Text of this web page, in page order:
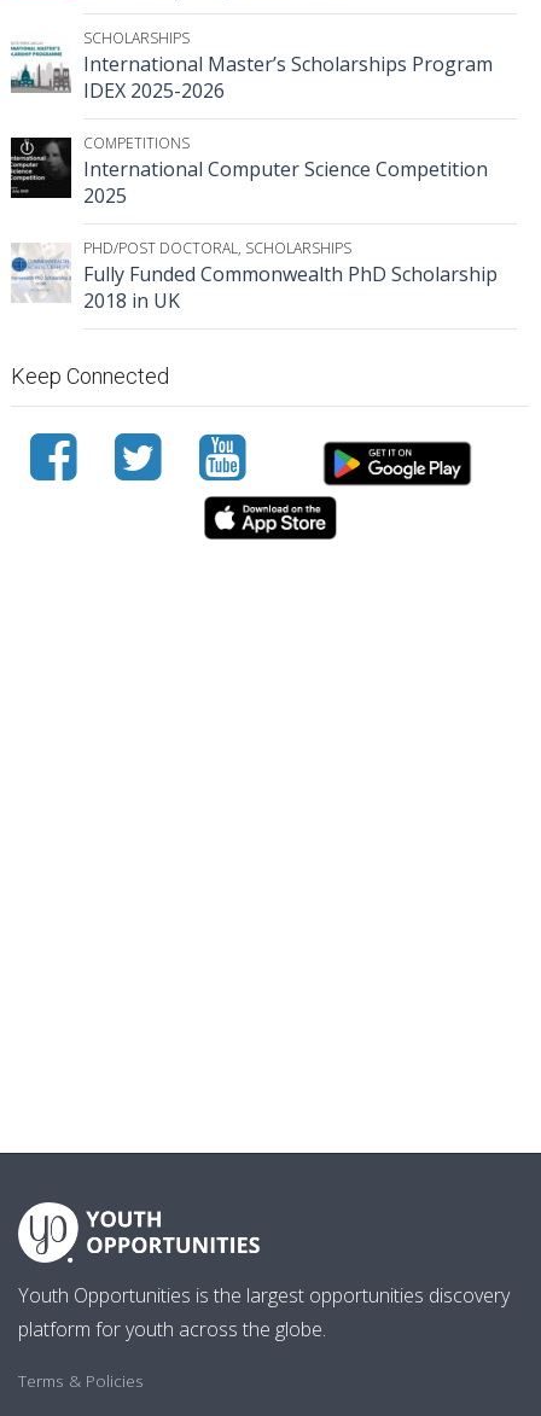
SCHOLARSHIPS
International Master’s Scholarships Program
IDEX 2025-2026
COMPETITIONS
International Computer Science Competition
2025
PHD/POST DOCTORAL, SCHOLARSHIPS
Fully Funded Commonwealth PhD Scholarship
2018 in UK
Keep Connected
Youth Opportunities is the largest opportunities discovery
platform for youth across the globe.
Terms & Policies